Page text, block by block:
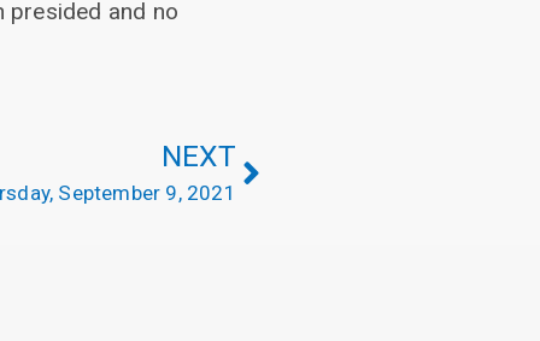
presided and no
NEXT
September 9, 2021